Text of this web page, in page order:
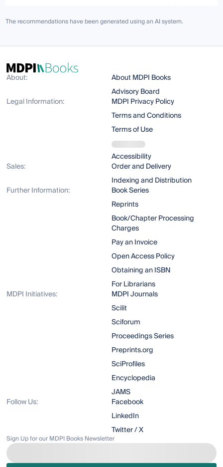
The recommendations have been generated using an AI system.
About:
About MDPI Books
Advisory Board
Legal Information:
MDPI Privacy Policy
Terms and Conditions
Terms of Use
Accessibility
Sales:
Order and Delivery
Indexing and Distribution
Further Information:
Book Series
Reprints
Book/Chapter Processing
Charges
Pay an Invoice
Open Access Policy
Obtaining an ISBN
For Librarians
MDPI Initiatives:
MDPI Journals
Scilit
Sciforum
Proceedings Series
Preprints.org
SciProfiles
Encyclopedia
JAMS
Follow Us:
Facebook
LinkedIn
Twitter / X
Sign Up for our MDPI Books Newsletter